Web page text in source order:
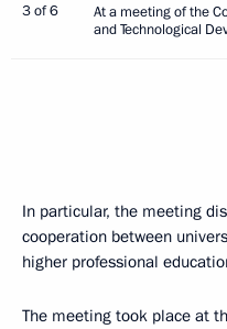
3 of 6
At a meeting of the
and Technological
In particular, the meeting
cooperation between
higher professional
The meeting took place at